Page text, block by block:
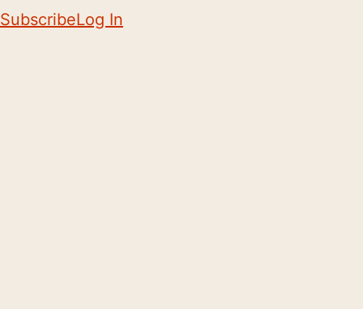
SubscribeLog In